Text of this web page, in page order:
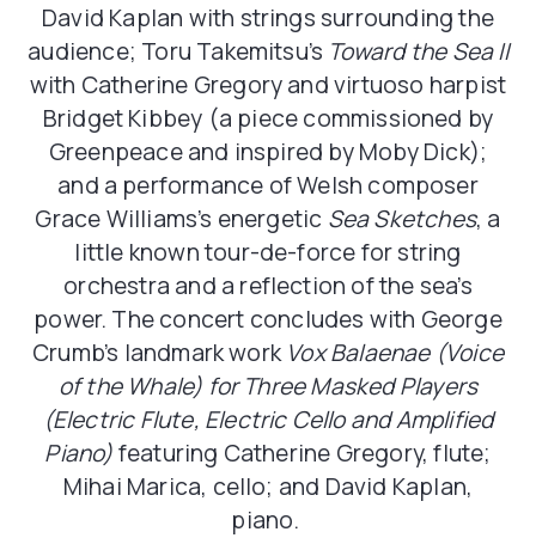
David Kaplan with strings surrounding the
audience; Toru Takemitsu’s Toward the Sea II
with Catherine Gregory and virtuoso harpist
Bridget Kibbey (a piece commissioned by
Greenpeace and inspired by Moby Dick);
and a performance of Welsh composer
Grace Williams’s energetic Sea Sketches, a
little known tour-de-force for string
orchestra and a reflection of the sea’s
power. The concert concludes with George
Crumb’s landmark work Vox Balaenae (Voice
of the Whale) for Three Masked Players
(Electric Flute, Electric Cello and Amplified
Piano)featuring Catherine Gregory, flute;
Mihai Marica, cello; and David Kaplan,
piano.